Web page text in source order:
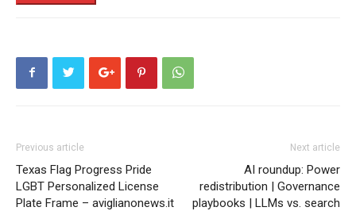
Previous article
Texas Flag Progress Pride
LGBT Personalized License
Plate Frame – aviglianonews.it
Next article
AI roundup: Power
redistribution | Governance
playbooks | LLMs vs. search